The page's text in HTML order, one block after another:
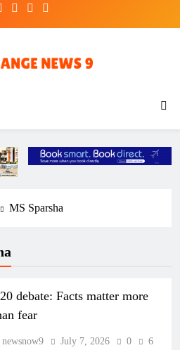
MS Sparsha
debate: Facts matter more
fear
newsnow9 July 7, 2026 0
6